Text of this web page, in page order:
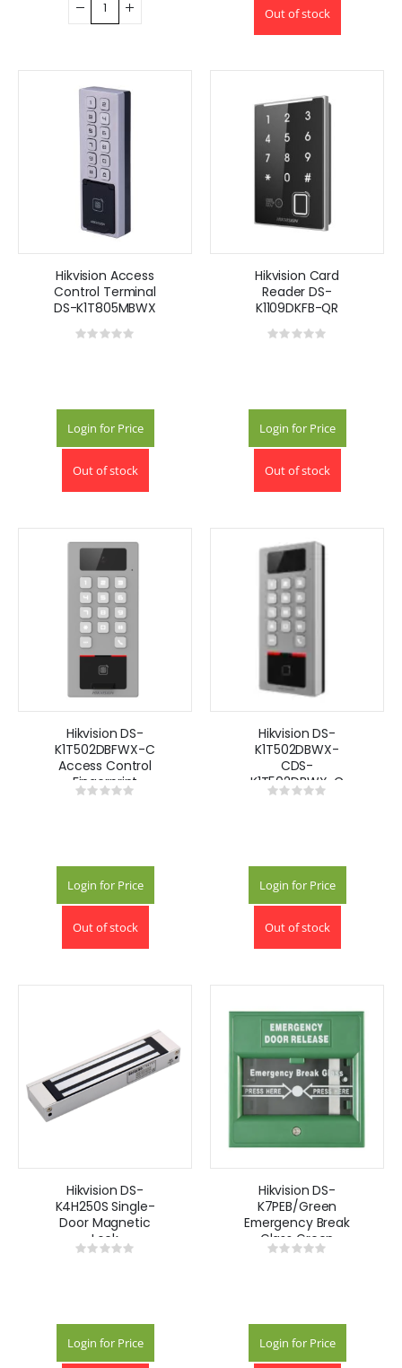
Out of stock
Hikvision Access
Control Terminal
DS-K1T805MBWX
Rating:
Login for Price
Out of stock
Hikvision Card
Reader DS-
K1109DKFB-QR
Rating:
Login for Price
Out of stock
Hikvision DS-
K1T502DBFWX-C
Access Control
Fingerprint
Recognition
Rating:
Login for Price
Out of stock
Hikvision DS-
K1T502DBWX-
CDS-
K1T502DBWX-C
Face Recognition
Rating:
Login for Price
Out of stock
Hikvision DS-
K4H250S Single-
Door Magnetic
Lock
Rating:
Login for Price
Hikvision DS-
K7PEB/Green
Emergency Break
Glass Green
Rating:
Login for Price